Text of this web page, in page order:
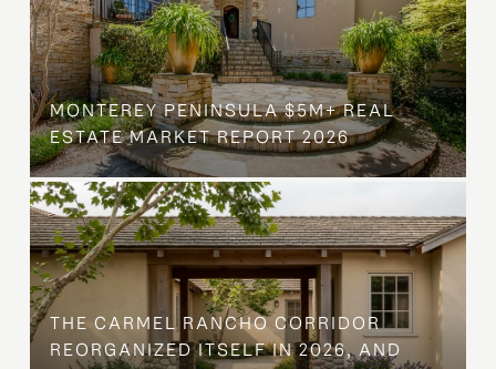
MONTEREY PENINSULA $5M+ REAL
ESTATE MARKET REPORT 2026
THE CARMEL RANCHO CORRIDOR
REORGANIZED ITSELF IN 2026, AND